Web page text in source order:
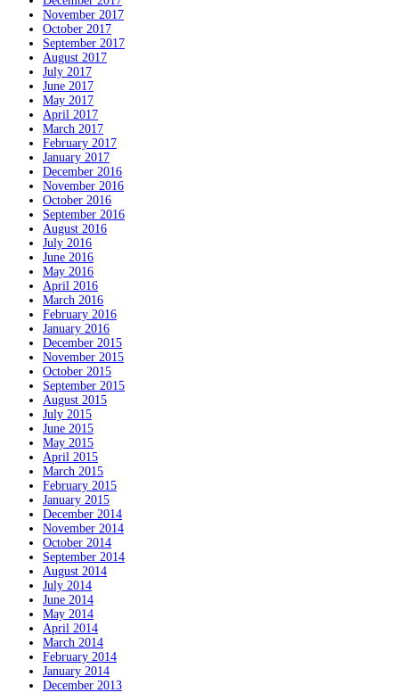
November 2017
October 2017
September 2017
August 2017
July 2017
June 2017
May 2017
April 2017
March 2017
February 2017
January 2017
December 2016
November 2016
October 2016
September 2016
August 2016
July 2016
June 2016
May 2016
April 2016
March 2016
February 2016
January 2016
December 2015
November 2015
October 2015
September 2015
August 2015
July 2015
June 2015
May 2015
April 2015
March 2015
February 2015
January 2015
December 2014
November 2014
October 2014
September 2014
August 2014
July 2014
June 2014
May 2014
April 2014
March 2014
February 2014
January 2014
December 2013